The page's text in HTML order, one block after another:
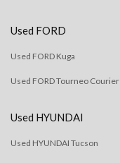
Used FORD
Used FORD Kuga
Used FORD Tourneo Courier
Used HYUNDAI
Used HYUNDAI Tucson